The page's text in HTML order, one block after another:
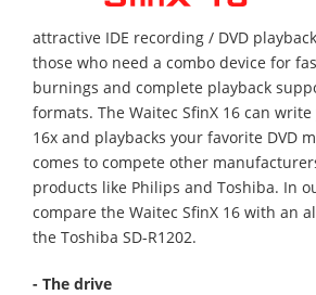
attractive IDE recording / DVD
those who need a combo device for
burnings and complete playback
formats. The Waitec SfinX 16 can
16x and playbacks your favorite DVD
comes to compete other
products like Philips and Toshiba. In
compare the Waitec SfinX 16 with an
the Toshiba SD-R1202.
- The drive